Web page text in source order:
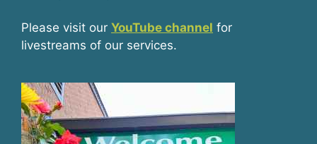
Please visit our YouTube channel for
livestreams of our services.